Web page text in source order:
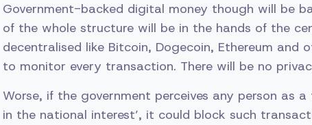
Government-backed digital money though will be
of the whole structure will be in the hands of the
decentralised like Bitcoin, Dogecoin, Ethereum and
to monitor every transaction. There will be no
Worse, if the government perceives any person as
in the national interest’, it could block such